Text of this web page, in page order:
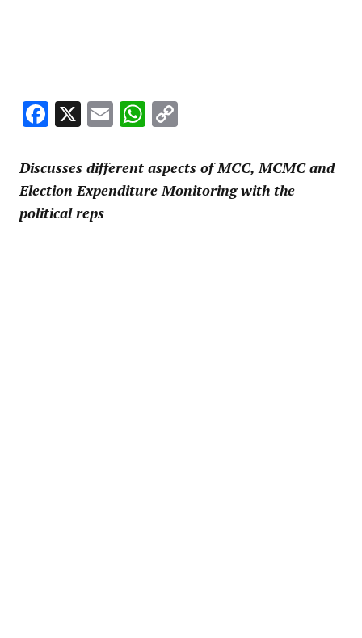
Facebook
X EmailWhatsApp
Discusses different aspects of MCC, MCMC and
Election Expenditure Monitoring with the
political reps